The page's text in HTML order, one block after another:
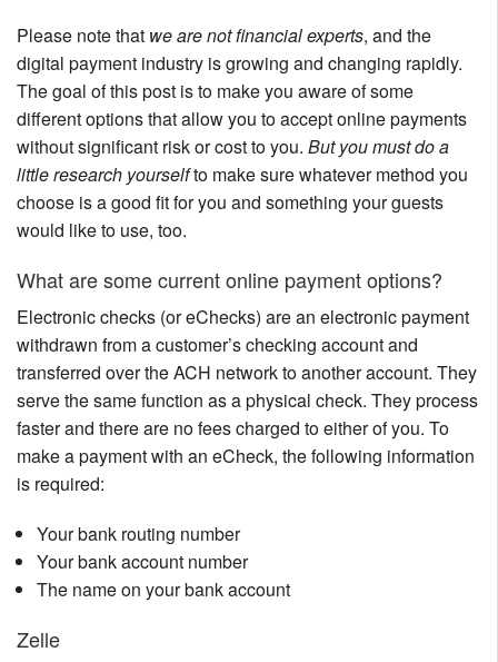
Please note that we are not financial experts, and the
digital payment industry is growing and changing rapidly.
The goal of this post is to make you aware of some
different options that allow you to accept online payments
without significant risk or cost to you. But you must do a
little research yourselfto make sure whatever method you
choose is a good fit for you and something your guests
would like to use, too.
What are some current online payment options?
Electronic checks (or eChecks) are an electronic payment
withdrawn from a customer’s checking account and
transferred over the ACH network to another account. They
serve the same function as a physical check. They process
faster and there are no fees charged to either of you. To
make a payment with an eCheck, the following information
is required:
Your bank routing number
Your bank account number
The name on your bank account
Zelle